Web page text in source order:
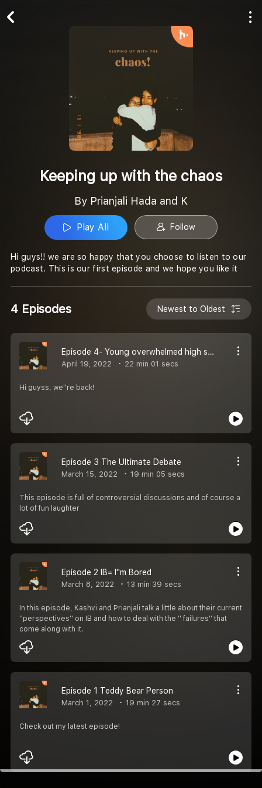
Keeping up with the chaos
By Prianjali Hada and K
Play All Follow
Hi guys!! we are so happy that you choose to listen to our
podcast. This is our first episode and we hope you like it
4 Episodes Newest to Oldest
Episode 4- Young overwhelmed high school kids
April 19, 2022 22 min 01 secs
Hi guyss, we''re back!
Episode 3 The Ultimate Debate
March 15, 2022 19 min 05 secs
This episode is full of controversial discussions and of course a
lot of fun laughter
Episode 2 IB= I''m Bored
March 8, 2022 13 min 39 secs
In this episode, Kashvi and Prianjali talk a little about their current
''perspectives'' on IB and how to deal with the '' failures'' that
come along with it.
Episode 1 Teddy Bear Person
March 1, 2022 19 min 27 secs
Check out my latest episode!